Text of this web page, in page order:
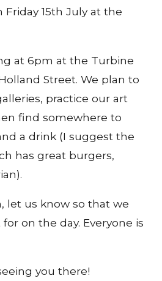
15th July at the
at 6pm at the Turbine
Street. We plan to
practice our art
find somewhere to
a drink (I suggest the
has great burgers,
let us know so that we
on the day. Everyone is
you there!